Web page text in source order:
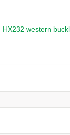
HX232 western